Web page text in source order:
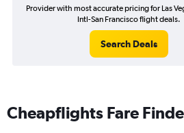
Provider with most accurate pricing for Las
Intl-San Francisco flight deals.
Search Deals
Cheapflights Fare